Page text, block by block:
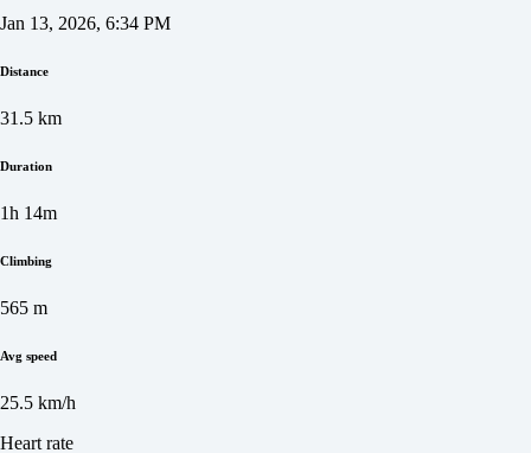
Jan 13, 2026, 6:34 PM
Distance
31.5 km
Duration
1h 14m
Climbing
565 m
Avg speed
25.5 km/h
Heart rate